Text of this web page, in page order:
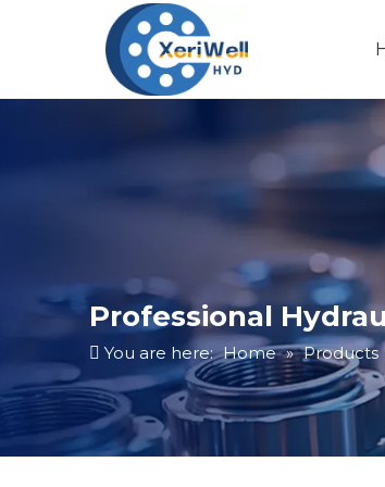
Professional
You are here: Home » Products